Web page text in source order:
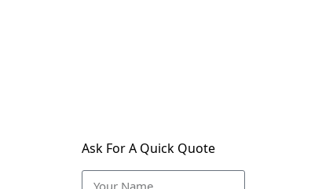
Ask For A Quick Quote